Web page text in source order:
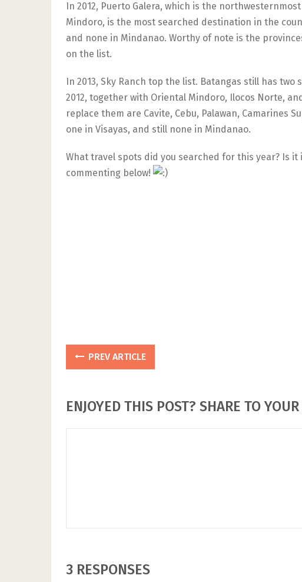
In 2012, Puerto Galera, which is the
Mindoro, is the most searched destination in the
and none in Mindanao. Worthy of note is the
on the list.
In 2013, Sky Ranch top the list. Batangas still has
2012, together with Oriental Mindoro, Ilocos Norte,
replace them are Cavite, Cebu, Palawan, Camarines
one in Visayas, and still none in Mindanao.
What travel spots did you searched for this year? Is
commenting below!
PREV ARTICLE
ENJOYED THIS POST? SHARE TO
3 RESPONSES